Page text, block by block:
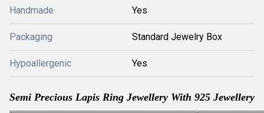
Handmade Yes
Packaging Standard Jewelry Box
Hypoallergenic Yes
Semi Precious Lapis Ring Jewellery With 925 Jewellery